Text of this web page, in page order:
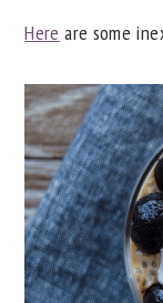
Here are some